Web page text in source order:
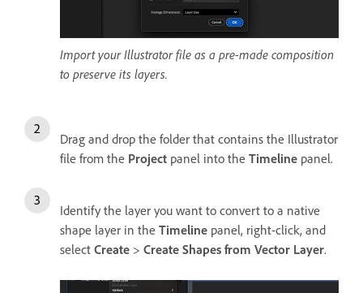
Import your Illustrator file as a pre-made composition
to preserve its layers.
Drag and drop the folder that contains the Illustrator
file from the Project panel into the Timeline panel.
Identify the layer you want to convert to a native
shape layer in the Timeline panel, right-click, and
select Create > Create Shapes from Vector Layer.